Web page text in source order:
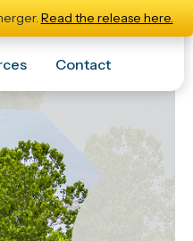
Read the release here.
Contact